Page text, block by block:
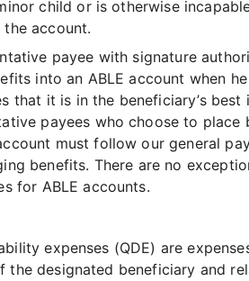
child or is otherwise
the account.
payee with signature
into an ABLE account when
that it is in the beneficiary’s best
payees who choose to place
must follow our general
benefits. There are no
for ABLE accounts.
expenses (QDE) are
the designated beneficiary and